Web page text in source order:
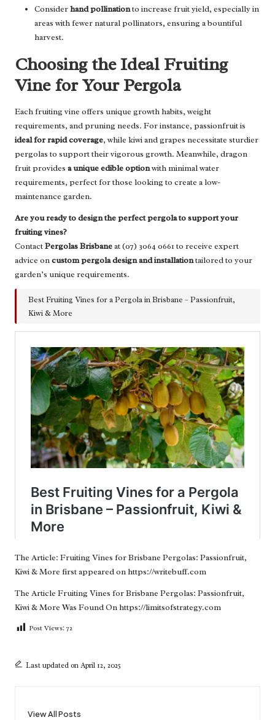
Considerhand pollinationto increase fruit yield, especially in
areas with fewer natural pollinators, ensuring a bountiful
harvest.
Choosing the Ideal Fruiting
Vine for Your Pergola
Each fruiting vine offers unique growth habits, weight
requirements, and pruning needs. For instance, passionfruit is
ideal for rapid coverage, while kiwi and grapes necessitate sturdier
pergolas to support their vigorous growth. Meanwhile, dragon
fruit provides a unique edible optionwith minimal water
requirements, perfect for those looking to create a low-
maintenance garden.
Are you ready to design the perfect pergola to support your
fruiting vines?
ContactPergolas Brisbaneat (07) 3064 0661 to receive expert
advice oncustom pergola design and installationtailored to your
garden’s unique requirements.
Best Fruiting Vines for a Pergola in Brisbane – Passionfruit,
Kiwi & More
The Article: Fruiting Vines for Brisbane Pergolas: Passionfruit,
Kiwi & More first appeared onhttps://writebuff.com
The Article Fruiting Vines for Brisbane Pergolas: Passionfruit,
Kiwi & MoreWas Found Onhttps://limitsofstrategy.com
Post Views: 72
Last updated on April 12, 2025
View All Posts